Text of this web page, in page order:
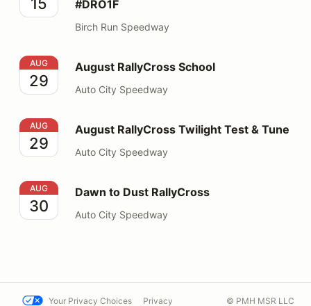
#DRO1F
Birch Run Speedway
August RallyCross School
AUG
29
August RallyCross School
Auto City Speedway
August RallyCross Twilight Test & Tune
AUG
29
August RallyCross Twilight Test & Tune
Auto City Speedway
Dawn to Dust RallyCross
AUG
30
Dawn to Dust RallyCross
Auto City Speedway
Your Privacy Choices Privacy © PMH MSR LLC